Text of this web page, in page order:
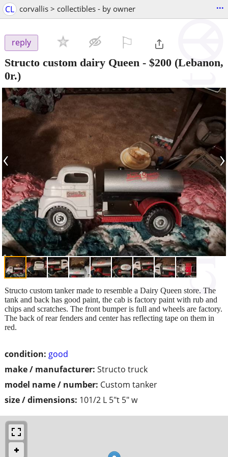
CL corvallis > collectibles - by owner ...
reply
Structo custom dairy Queen - $200 (Lebanon,
0r.)
‹ ›
condition: good
make / manufacturer: Structo truck
model name / number: Custom tanker
size / dimensions: 101/2 L 5"t 5" w
Structo custom tanker made to resemble a Dairy Queen store. The
tank and back has good paint, the cab is factory paint with rub and
chips and scratches. The front bumper is full and wheels are factory.
The back of rear fenders and center has reflecting tape on them in
red.